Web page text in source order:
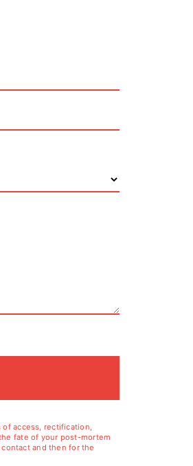
of access, rectification,
fate of your post-mortem
contact and then for the